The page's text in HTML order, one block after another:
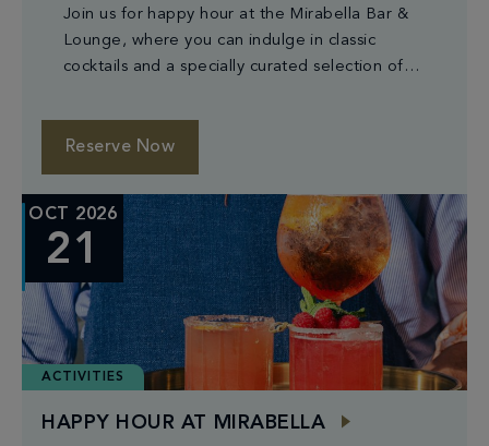
Join us for happy hour at the Mirabella Bar &
Lounge, where you can indulge in classic
cocktails and a specially curated selection of
Reserve Now
OCT 2026
21
ACTIVITIES
HAPPY HOUR AT MIRABELLA